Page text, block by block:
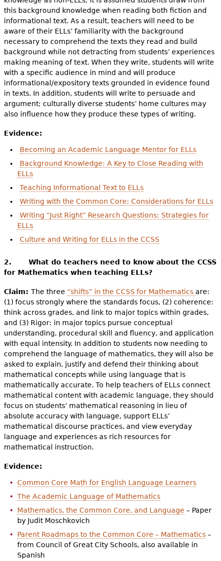
this background knowledge when reading both fiction and
informational text. As a result, teachers will need to be
aware of their ELLs’ familiarity with the background
necessary to comprehend the texts they read and build
background while not detracting from students’ experiences
making meaning of text. When they write, students will write
with a specific audience in mind and will produce
informational/expository texts grounded in evidence found
in texts. In addition, students will write to persuade and
argument; culturally diverse students’ home cultures may
also influence how they produce these types of writing.
Evidence:
Becoming an Academic Language Mentor for ELLs
Background Knowledge: A Key to Close Reading with
ELLs
Teaching Informational Text to ELLs
Writing with the Common Core: Considerations for ELLs
Writing “Just Right” Research Questions: Strategies for
ELLs
Culture and Writing for ELLs in the CCSS
2. What do teachers need to know about the CCSS
for Mathematics when teaching ELLs?
Claim: The three “shifts” in the CCSS for Mathematics are:
(1) focus strongly where the standards focus, (2) coherence:
think across grades, and link to major topics within grades,
and (3) Rigor: in major topics pursue conceptual
understanding, procedural skill and fluency, and application
with equal intensity. In addition to students now needing to
comprehend the language of mathematics, they will also be
asked to explain, justify and defend their thinking about
mathematical concepts while using language that is
mathematically accurate. To help teachers of ELLs connect
mathematical content with academic language, they should
focus on students’ mathematical reasoning in lieu of
absolute accuracy with language, support ELLs’
mathematical discourse practices, and view everyday
language and experiences as rich resources for
mathematical instruction.
Evidence:
Common Core Math for English Language Learners
The Academic Language of Mathematics
Mathematics, the Common Core, and Language – Paper
by Judit Moschkovich
Parent Roadmaps to the Common Core – Mathematics–
from Council of Great City Schools, also available in
Spanish